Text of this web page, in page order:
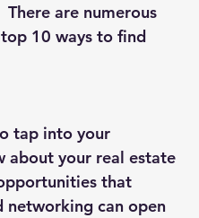
are numerous
10 ways to find
tap into your
about your real estate
that
networking can open